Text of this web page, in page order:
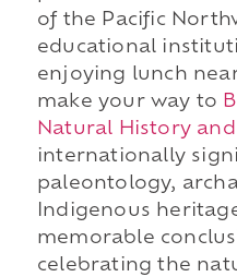
of the Pacific
educational
enjoying lunch
make your way to
Natural History
internationally
paleontology,
Indigenous
memorable
celebrating the